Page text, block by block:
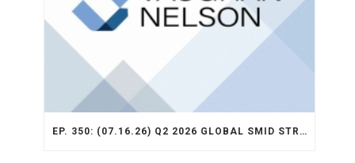
EP. 350: (07.16.26) Q2 2026 GLOBAL SMID STRATEGY RECAP